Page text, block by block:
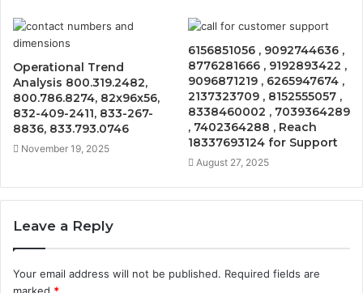
Operational Trend
Analysis 800.319.2482,
800.786.8274, 82x96x56,
832-409-2411, 833-267-
8836, 833.793.0746
November 19, 2025
6156851056 , 9092744636 ,
8776281666 , 9192893422 ,
9096871219 , 6265947674 ,
2137323709 , 8152555057 ,
8338460002 , 7039364289
, 7402364288 , Reach
18337693124 for Support
August 27, 2025
Leave a Reply
Your email address will not be published. Required fields are
marked *